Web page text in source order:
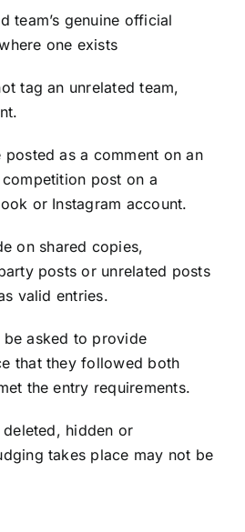
team’s genuine official
one exists
tag an unrelated team,
posted as a comment on an
post on a
or Instagram account.
on shared copies,
posts or unrelated posts
valid entries.
asked to provide
that they followed both
the entry requirements.
hidden or
takes place may not be